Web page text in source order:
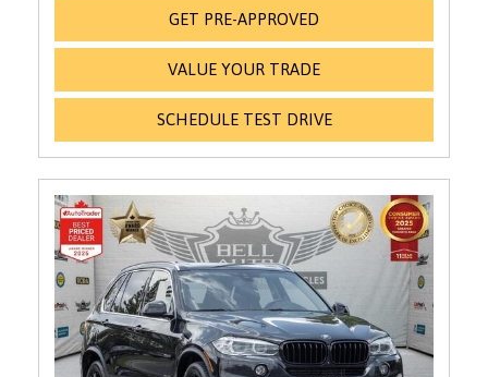
GET PRE-APPROVED
VALUE YOUR TRADE
SCHEDULE TEST DRIVE